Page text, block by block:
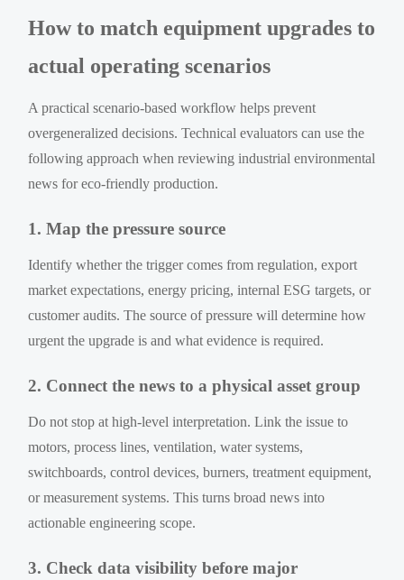
How to match equipment upgrades to
actual operating scenarios
A practical scenario-based workflow helps prevent
overgeneralized decisions. Technical evaluators can use the
following approach when reviewing industrial environmental
news for eco-friendly production.
1. Map the pressure source
Identify whether the trigger comes from regulation, export
market expectations, energy pricing, internal ESG targets, or
customer audits. The source of pressure will determine how
urgent the upgrade is and what evidence is required.
2. Connect the news to a physical asset group
Do not stop at high-level interpretation. Link the issue to
motors, process lines, ventilation, water systems,
switchboards, control devices, burners, treatment equipment,
or measurement systems. This turns broad news into
actionable engineering scope.
3. Check data visibility before major